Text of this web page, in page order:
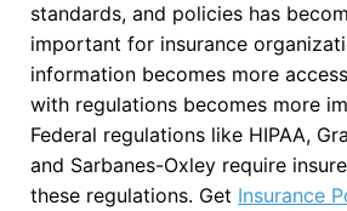
standards, and policies has
important for insurance
information becomes more
with regulations becomes more
Federal regulations like HIPAA,
and Sarbanes-Oxley require
these regulations. Get Insurance